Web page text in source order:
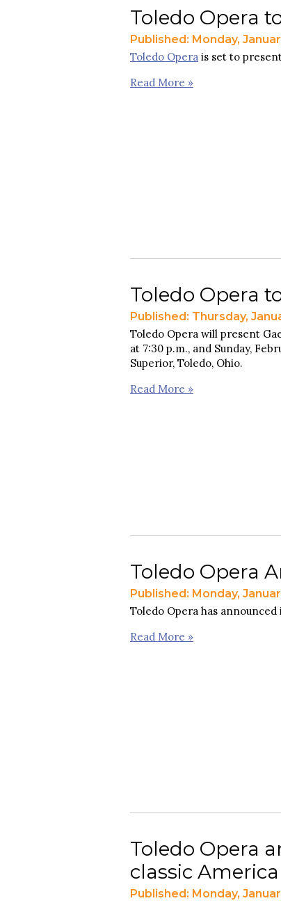
Toledo Opera
Published: Monday,
Toledo Opera is set to
Read More »
Toledo Opera
Published: Thursday,
Toledo Opera will present
at 7:30 p.m., and Sunday,
Superior, Toledo, Ohio.
Read More »
Toledo Opera
Published: Monday,
Toledo Opera has
Read More »
Toledo Opera
classic
Published: Monday,